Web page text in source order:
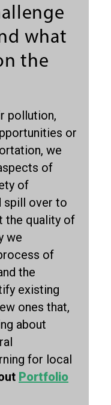
what
the
pollution,
or
we
of
of
spill over to
the quality of
we
of
the
existing
ones that,
about
for local
Portfolio